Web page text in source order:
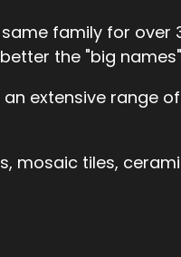
family for over
the "big
extensive range
mosaic tiles,